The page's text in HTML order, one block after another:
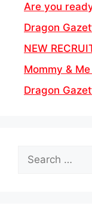
Are you
Dragon
NEW
Mommy &
Dragon
Search
for: